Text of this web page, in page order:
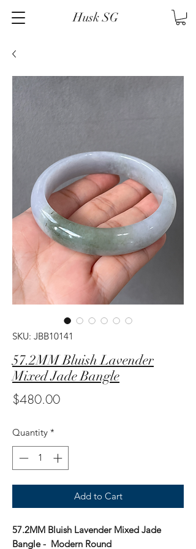
Husk SG
SKU: JBB10141
57.2MM Bluish Lavender
Mixed Jade Bangle
$480.00Price
Quantity *
Add to Cart
57.2MM Bluish Lavender Mixed Jade
Bangle - Modern Round